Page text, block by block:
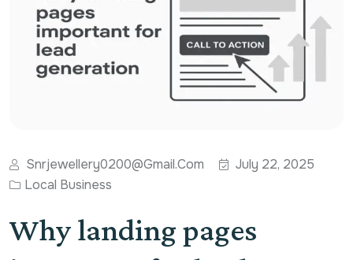
Snrjewellery0200@gmail.com
July 22, 2025
Local Business
Why landing pages